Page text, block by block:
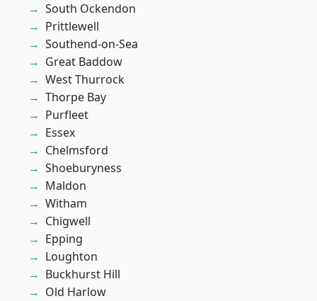
South Ockendon
Prittlewell
Southend-on-Sea
Great Baddow
West Thurrock
Thorpe Bay
Purfleet
Essex
Chelmsford
Shoeburyness
Maldon
Witham
Chigwell
Epping
Loughton
Buckhurst Hill
Old Harlow